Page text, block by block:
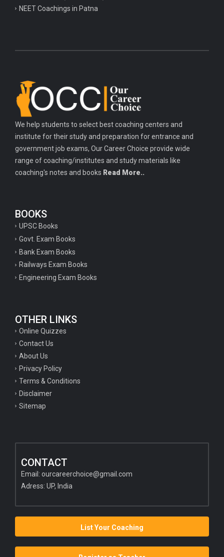
NEET Coachings in Patna
We help students to select best coaching centers and
institute for their study and preparation for entrance and
government job exams, Our Career Choice provide wide
range of coaching/institutes and study materials like
coaching's notes and books Read More..
BOOKS
UPSC Books
Govt. Exam Books
Bank Exam Books
Railways Exam Books
Engineering Exam Books
OTHER LINKS
Online Quizzes
Contact Us
About Us
Privacy Policy
Terms & Conditions
Disclaimer
Sitemap
CONTACT
Email: ourcareerchoice@gmail.com
Adress: UP, India
List Your Coaching